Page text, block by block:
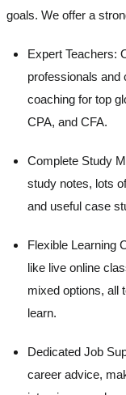
goals. We offer a
Expert Teachers:
professionals and
coaching for top
CPA, and CFA.
Complete Study
study notes, lots
and useful case
Flexible Learning
like live online
mixed options, all
learn.
Dedicated Job
career advice,